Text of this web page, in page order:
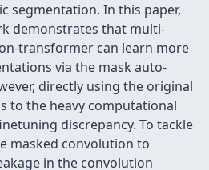
segmentation. In this paper,
demonstrates that multi-
transformer can learn more
via the mask auto-
directly using the original
to the heavy computational
discrepancy. To tackle
masked convolution to
in the convolution